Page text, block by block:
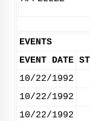
EVENTS
EVENT DATE
10/22/1992
10/22/1992
10/22/1992